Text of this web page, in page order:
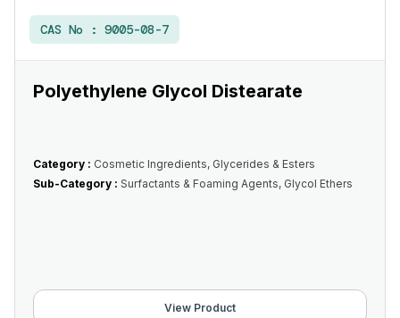
CAS No : 9005-08-7
Polyethylene Glycol Distearate
Category : Cosmetic Ingredients, Glycerides & Esters
Sub-Category : Surfactants & Foaming Agents, Glycol Ethers
View Product